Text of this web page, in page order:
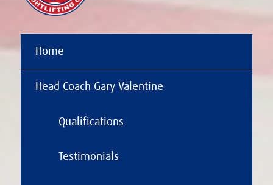
Home
Head Coach Gary Valentine
Qualifications
Testimonials